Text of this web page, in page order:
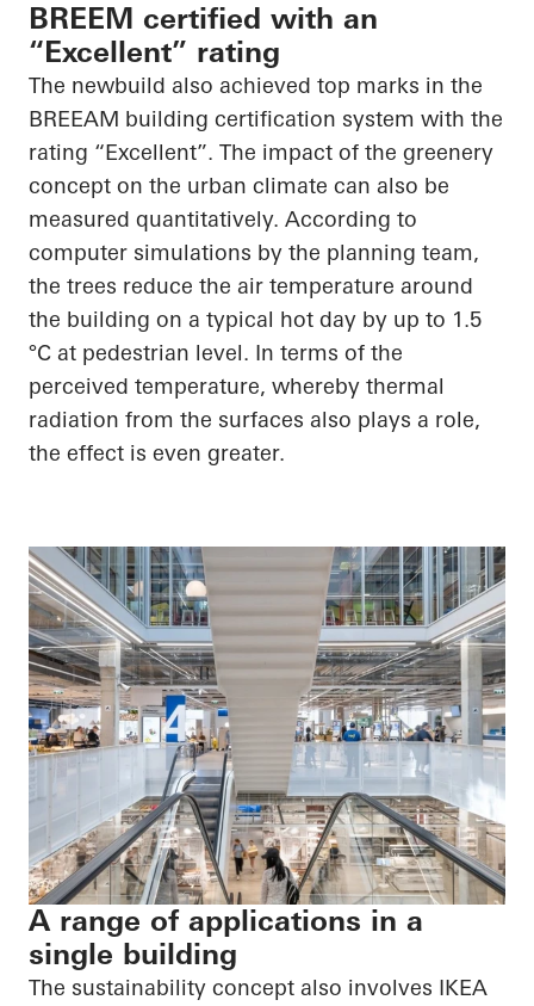
BREEM certified with an
“Excellent” rating
The newbuild also achieved top marks in the
BREEAM building certification system with the
rating “Excellent”. The impact of the greenery
concept on the urban climate can also be
measured quantitatively. According to
computer simulations by the planning team,
the trees reduce the air temperature around
the building on a typical hot day by up to 1.5
°C at pedestrian level. In terms of the
perceived temperature, whereby thermal
radiation from the surfaces also plays a role,
the effect is even greater.
A range of applications in a
single building
The sustainability concept also involves IKEA